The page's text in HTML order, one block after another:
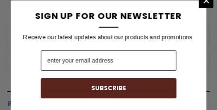
REVIEWS
SHIPPING & RETURNS
RELATED PRODUCTS
SIGN UP FOR OUR NEWSLETTER
Receive our latest updates about our products and promotions.